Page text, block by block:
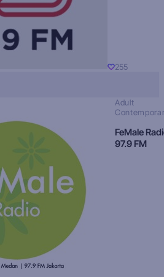
255
Adult
FeMale
97.9 FM